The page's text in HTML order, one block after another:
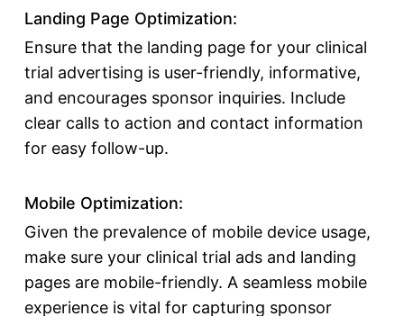
Landing Page Optimization:
Ensure that the landing page for your clinical
trial advertising is user-friendly, informative,
and encourages sponsor inquiries. Include
clear calls to action and contact information
for easy follow-up.
Mobile Optimization:
Given the prevalence of mobile device usage,
make sure your clinical trial ads and landing
pages are mobile-friendly. A seamless mobile
experience is vital for capturing sponsor